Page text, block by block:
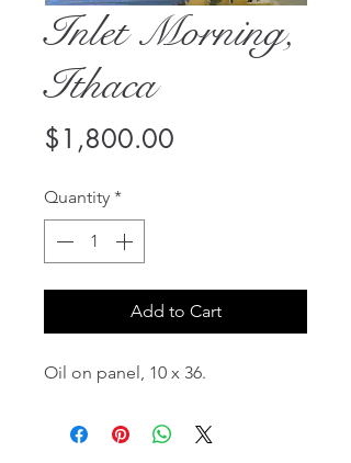
Inlet Morning,
Ithaca
$1,800.00
Quantity *
Add to Cart
Oil on panel, 10 x 36.